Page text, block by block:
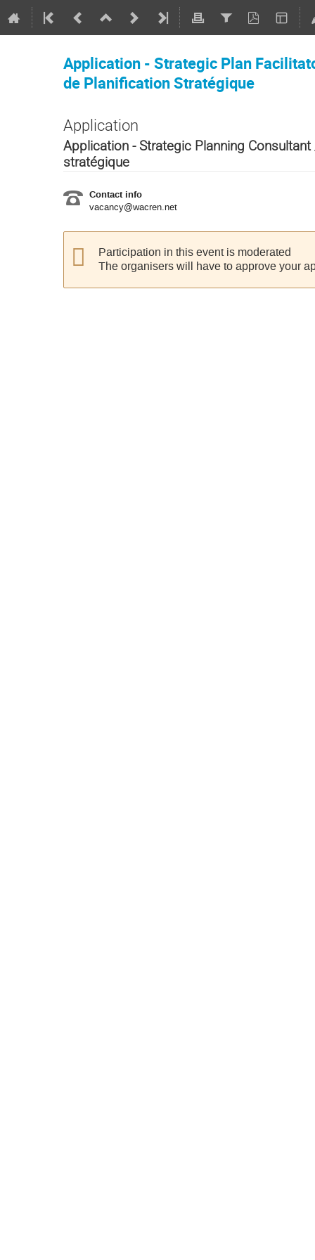
Application - Strategic Plan
de Planification Stratégique
Application
Application - Strategic Planning
stratégique
Contact info
vacancy@wacren.net
Participation in this event is moderated
The organisers will have to approve your